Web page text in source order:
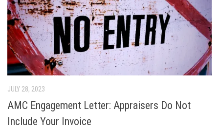
JULY 28, 2023
AMC Engagement Letter: Appraisers Do Not
Include Your Invoice